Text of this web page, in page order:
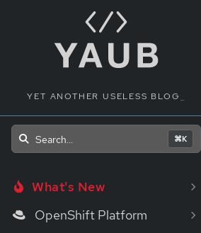
YET ANOTHER USELESS BLOG
Search... ⌘K
What's New
OpenShift Platform